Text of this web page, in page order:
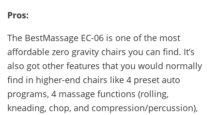
Pros:
The BestMassage EC-06 is one of the most
affordable zero gravity chairs you can find. It’s
also got other features that you would normally
find in higher-end chairs like 4 preset auto
programs, 4 massage functions (rolling,
kneading, chop, and compression/percussion),